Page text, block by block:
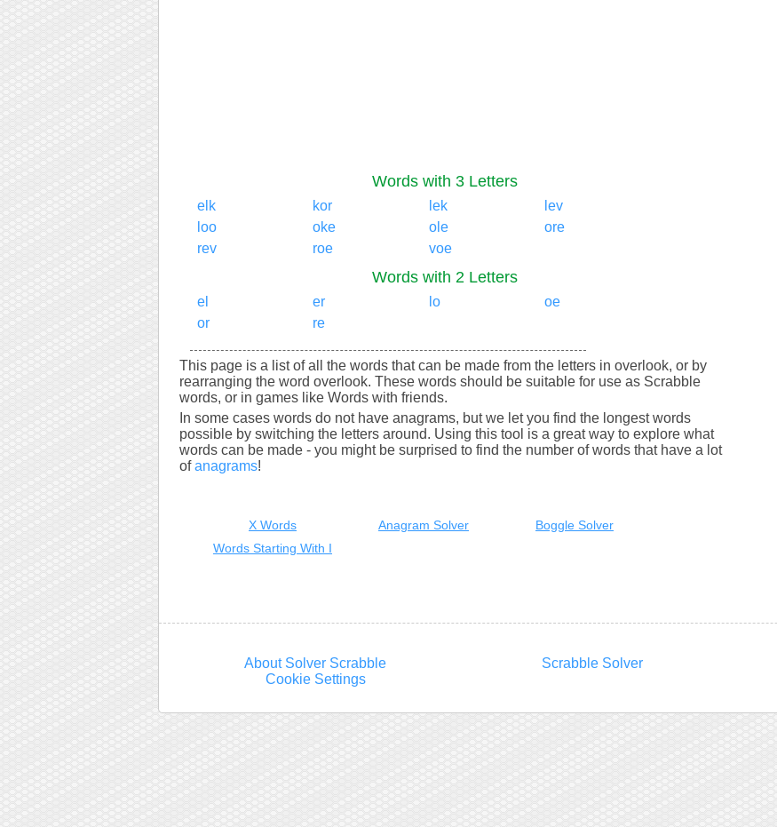
Words with 3 Letters
elk kor lek
lev
loo
oke ole
ore
rev
roe voe
Words with 2 Letters
el er lo
oe
or
re
This page is a list of all the words that can be made from the letters in overlook, or by
rearranging the word overlook. These words should be suitable for use as Scrabble
words, or in games like Words with friends.
In some cases words do not have anagrams, but we let you find the longest words
possible by switching the letters around. Using this tool is a great way to explore what
words can be made - you might be surprised to find the number of words that have a lot
ofanagrams!
X Words Anagram Solver
Boggle Solver
Words Starting With I
About Solver Scrabble Scrabble Solver
Cookie Settings